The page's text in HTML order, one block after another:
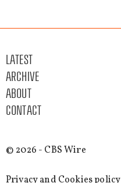
LATEST
ARCHIVE
ABOUT
CONTACT
© 2026 - CBS Wire
Privacy and Cookies policy